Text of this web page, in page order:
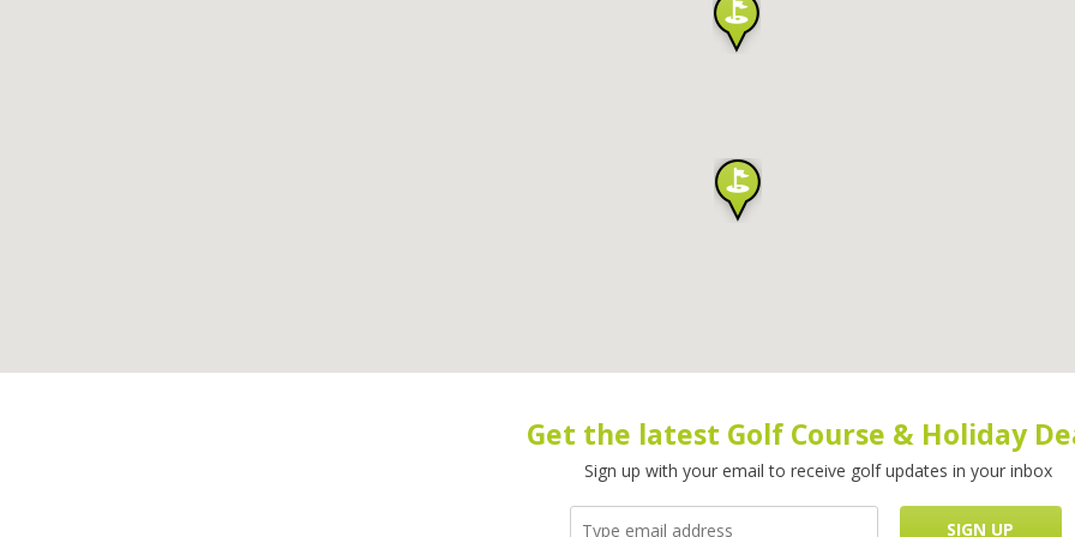
Get the latest Golf Course & Holiday
Sign up with your email to receive golf updates in your inbox